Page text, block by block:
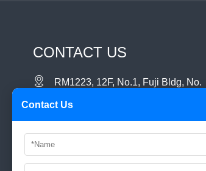
CONTACT US
RM1223, 12F, No.1, Fuji Bldg, No.
E-mail:manager@aaamould.com
Contact Us